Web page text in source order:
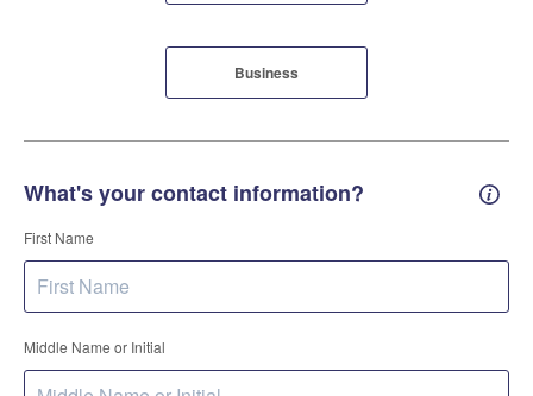
Business
What's your contact information?
First Name
Middle Name or Initial